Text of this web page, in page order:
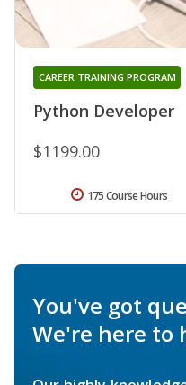
Python Developer
CAREER TRAINING PROGRAM
$1199.00
175 Course Hours
You've got
We're here to